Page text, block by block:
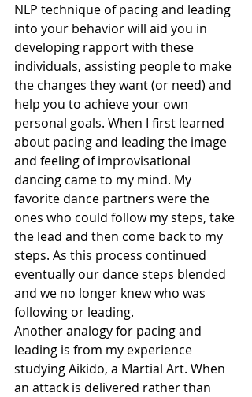
NLP technique of pacing and leading
into your behavior will aid you in
developing rapport with these
individuals, assisting people to make
the changes they want (or need) and
help you to achieve your own
personal goals. When I first learned
about pacing and leading the image
and feeling of improvisational
dancing came to my mind. My
favorite dance partners were the
ones who could follow my steps, take
the lead and then come back to my
steps. As this process continued
eventually our dance steps blended
and we no longer knew who was
following or leading.
Another analogy for pacing and
leading is from my experience
studying Aikido, a Martial Art. When
an attack is delivered rather than